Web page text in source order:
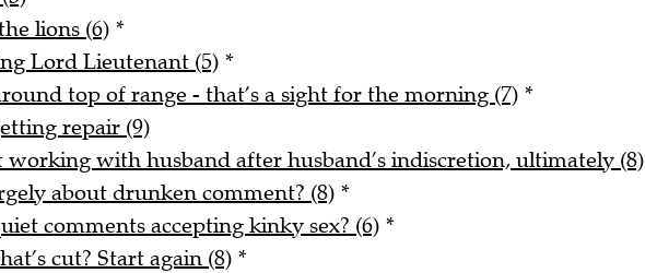
lions (6) *
Lord Lieutenant (5) *
top of range - that’s a sight for the morning (7) *
repair (9)
with husband after husband’s indiscretion, ultimately (8)
about drunken comment? (8) *
comments accepting kinky sex? (6) *
cut? Start again (8) *